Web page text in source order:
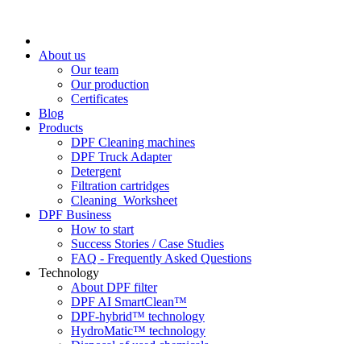
About us
Our team
Our production
Certificates
Blog
Products
DPF Cleaning machines
DPF Truck Adapter
Detergent
Filtration cartridges
Cleaning_Worksheet
DPF Business
How to start
Success Stories / Case Studies
FAQ - Frequently Asked Questions
Technology
About DPF filter
DPF AI SmartClean™
DPF-hybrid™ technology
HydroMatic™ technology